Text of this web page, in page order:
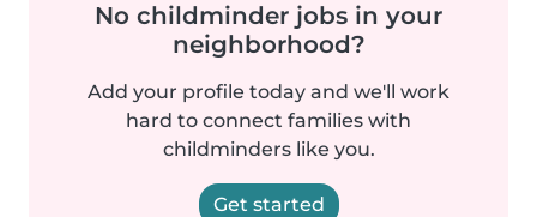
No childminder jobs in your
neighborhood?
Add your profile today and we'll work
hard to connect families with
childminders like you.
Get started